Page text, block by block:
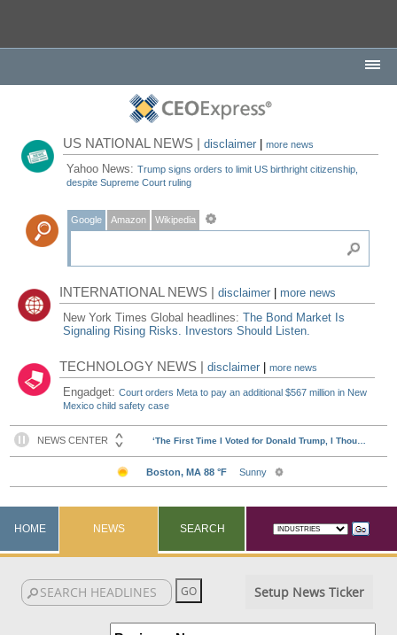
US NATIONAL NEWS |disclaimer |more news
Yahoo News:Trump signs orders to limit US birthright citizenship,
despite Supreme Court ruling
Google Amazon Wikipedia
INTERNATIONAL NEWS |disclaimer
more news
New York Times Global headlines:The Bond Market Is
Signaling Rising Risks. Investors Should Listen.
TECHNOLOGY NEWS |disclaimer |more news
Engadget:Court orders Meta to pay an additional $567 million in New
Mexico child safety case
HOME NEWS SEARCH
Setup News Ticker